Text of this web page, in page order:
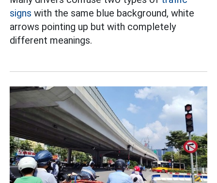
signs with the same blue background, white
arrows pointing up but with completely
different meanings.